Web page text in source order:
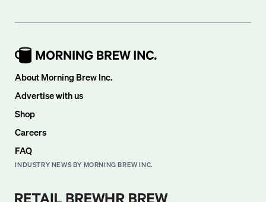
About Morning Brew Inc.
Advertise with us
Shop
Careers
FAQ
INDUSTRY NEWS BY MORNING BREW INC.